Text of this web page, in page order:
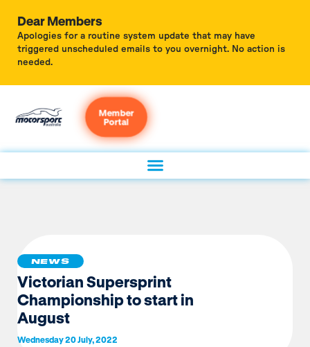
Dear Members
Apologies for a routine system update that may have
triggered unscheduled emails to you overnight. No action is
needed.
Member
Portal
NEWS
Victorian Supersprint
Championship to start in
August
Wednesday 20 July, 2022